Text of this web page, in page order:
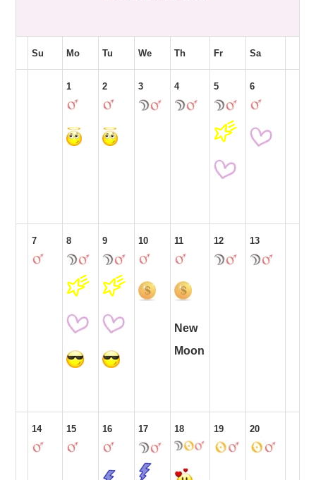
Su Mo Tu We Th Fr Sa
1 2 3 4 5 6
7 8 9 10 11
New
Moon
12 13
14 15 16 17 18 19 20